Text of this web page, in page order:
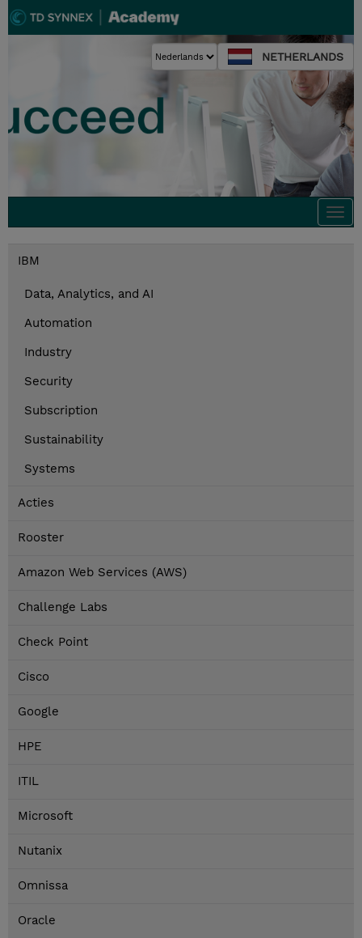
NETHERLANDS
IBM
Data, Analytics, and AI
Automation
Industry
Security
Subscription
Sustainability
Systems
Acties
Rooster
Amazon Web Services (AWS)
Challenge Labs
Check Point
Cisco
Google
HPE
ITIL
Microsoft
Nutanix
Omnissa
Oracle